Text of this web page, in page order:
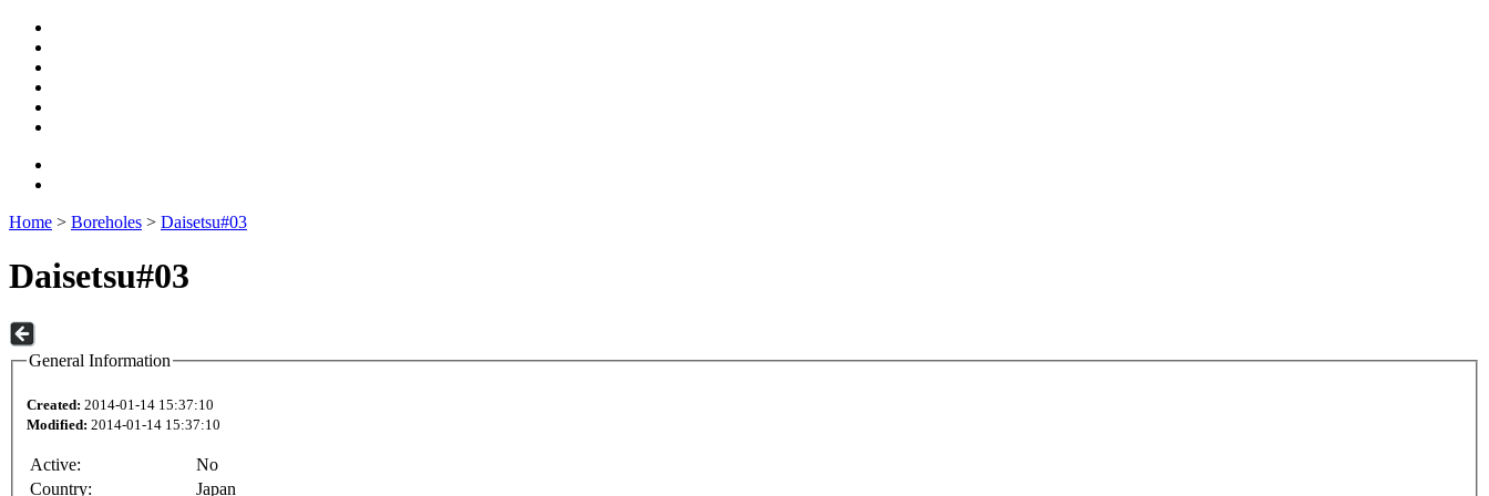
Home > Boreholes > Daisetsu#03
Daisetsu#03
General Information
Created: 2014-01-14 15:37:10
Modified: 2014-01-14 15:37:10
Active:
No
Country:
Japan